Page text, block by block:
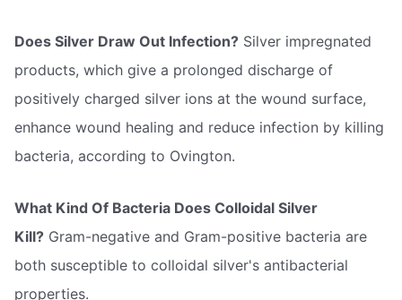
Does Silver Draw Out Infection? Silver impregnated
products, which give a prolonged discharge of
positively charged silver ions at the wound surface,
enhance wound healing and reduce infection by killing
bacteria, according to Ovington.
What Kind Of Bacteria Does Colloidal Silver
Kill? Gram-negative and Gram-positive bacteria are
both susceptible to colloidal silver's antibacterial
properties.